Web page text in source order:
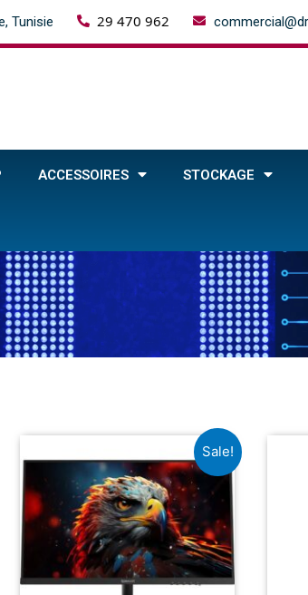
Tunisie 29 470 962
ACCESSOIRES STOCKAGE
Sale!